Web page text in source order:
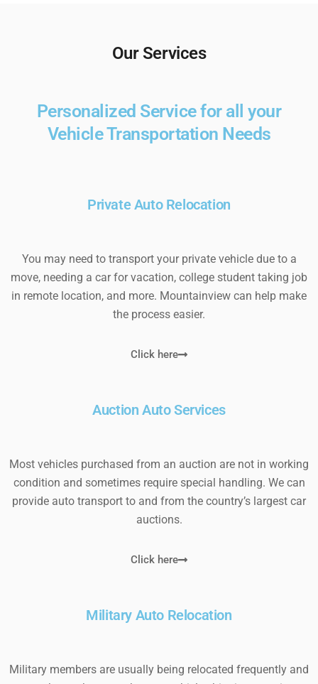
Our Services
Personalized Service for all your
Vehicle Transportation Needs
Private Auto Relocation
You may need to transport your private vehicle due to a
move, needing a car for vacation, college student taking job
in remote location, and more. Mountainview can help make
the process easier.
Click here
Auction Auto Services
Most vehicles purchased from an auction are not in working
condition and sometimes require special handling. We can
provide auto transport to and from the country’s largest car
auctions.
Click here
Military Auto Relocation
Military members are usually being relocated frequently and